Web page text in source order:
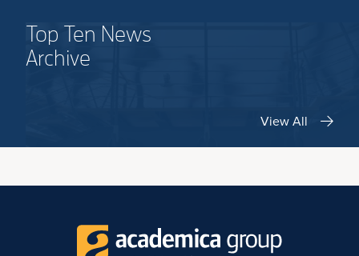
Top Ten News
Archive
View All